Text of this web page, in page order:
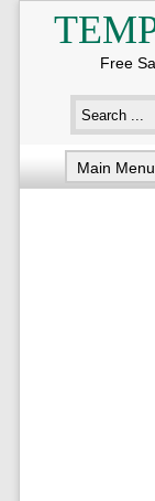
Free